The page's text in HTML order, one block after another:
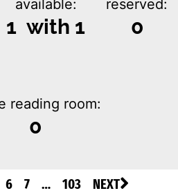
available:
1 with 1
reserved:
0
reading room:
0
6 7 … 103 NEXT